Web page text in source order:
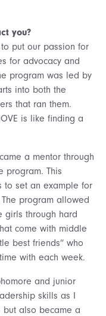
you?
put our passion for
for advocacy and
program was led by
into both the
that ran them.
is like finding a
a mentor through
program. This
to set an example for
program allowed
girls through hard
come with middle
best friends” who
with each week.
and junior
skills as I
but also became a